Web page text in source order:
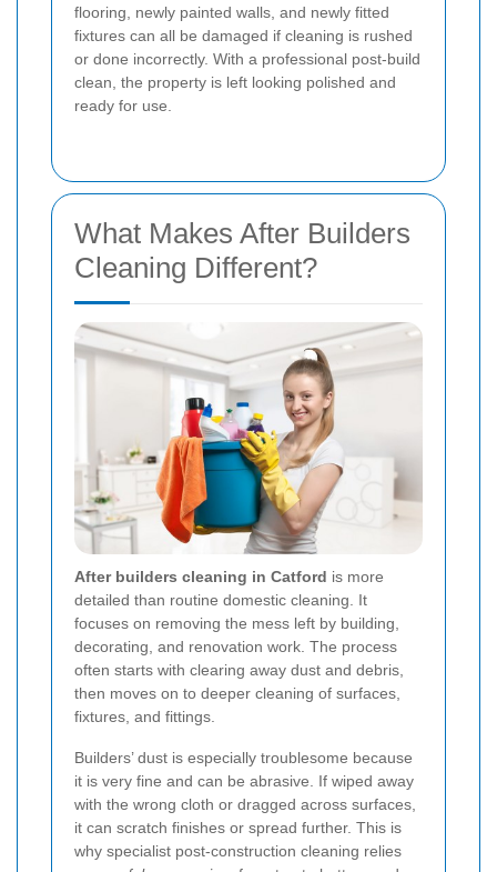
flooring, newly painted walls, and newly fitted
fixtures can all be damaged if cleaning is rushed
or done incorrectly. With a professional post-build
clean, the property is left looking polished and
ready for use.
What Makes After Builders
Cleaning Different?
After builders cleaning in Catford is more
detailed than routine domestic cleaning. It
focuses on removing the mess left by building,
decorating, and renovation work. The process
often starts with clearing away dust and debris,
then moves on to deeper cleaning of surfaces,
fixtures, and fittings.
Builders’ dust is especially troublesome because
it is very fine and can be abrasive. If wiped away
with the wrong cloth or dragged across surfaces,
it can scratch finishes or spread further. This is
why specialist post-construction cleaning relies